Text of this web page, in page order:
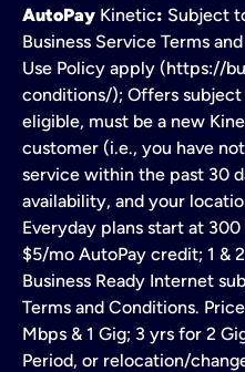
AutoPay Kinetic: Subject
Business Service Terms
Use Policy apply (https://
conditions/); Offers
eligible, must be a new
customer (i.e., you have
service within the past 30
availability, and your
Everyday plans start at
$5/mo AutoPay credit; 1 &
Business Ready Internet
Terms and Conditions.
Mbps & 1 Gig; 3 yrs for 2
Period, or relocation/